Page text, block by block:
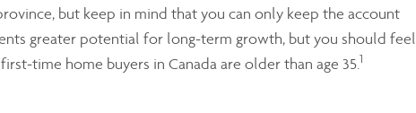
but keep in mind that you can only keep the account
greater potential for long-term growth, but you should feel
time home buyers in Canada are older than age 35.1